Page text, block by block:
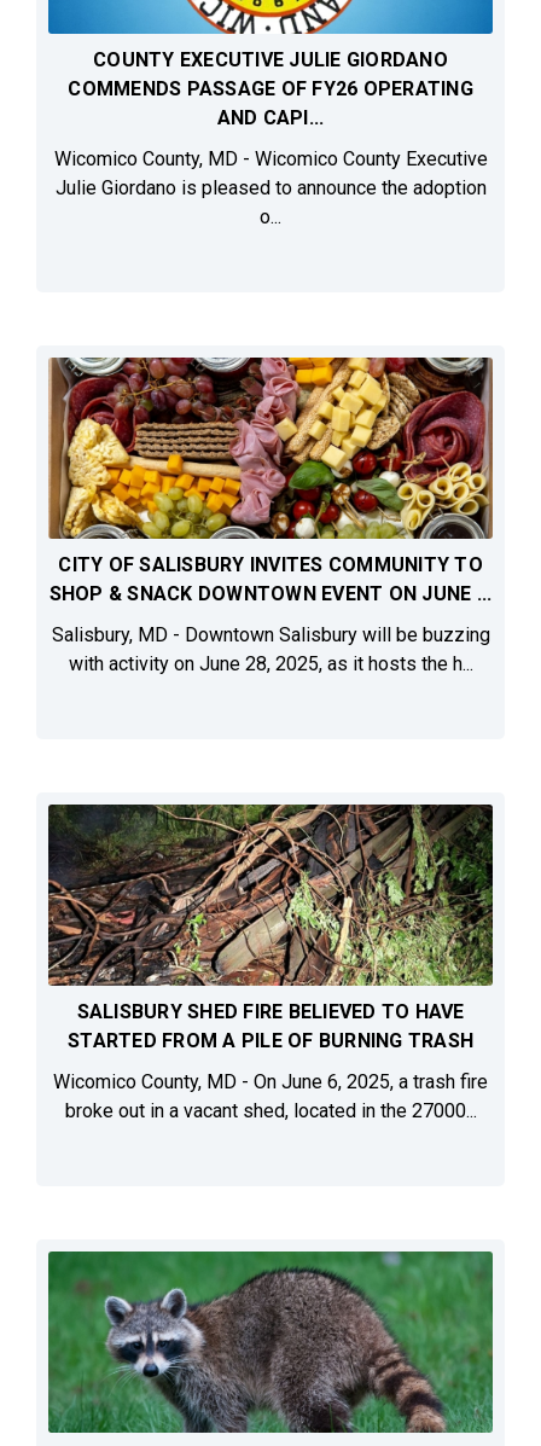
COUNTY EXECUTIVE JULIE GIORDANO
COMMENDS PASSAGE OF FY26 OPERATING
AND CAPI...
Wicomico County, MD - Wicomico County Executive
Julie Giordano is pleased to announce the adoption
o...
CITY OF SALISBURY INVITES COMMUNITY TO
SHOP & SNACK DOWNTOWN EVENT ON JUNE ...
Salisbury, MD - Downtown Salisbury will be buzzing
with activity on June 28, 2025, as it hosts the h...
SALISBURY SHED FIRE BELIEVED TO HAVE
STARTED FROM A PILE OF BURNING TRASH
Wicomico County, MD - On June 6, 2025, a trash fire
broke out in a vacant shed, located in the 27000...